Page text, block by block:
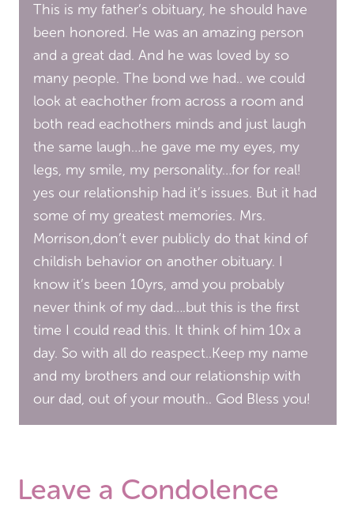
This is my father’s obituary, he should have
been honored. He was an amazing person
and a great dad. And he was loved by so
many people. The bond we had.. we could
look at eachother from across a room and
both read eachothers minds and just laugh
the same laugh…he gave me my eyes, my
legs, my smile, my personality…for for real!
yes our relationship had it’s issues. But it had
some of my greatest memories. Mrs.
Morrison,don’t ever publicly do that kind of
childish behavior on another obituary. I
know it’s been 10yrs, amd you probably
never think of my dad….but this is the first
time I could read this. It think of him 10x a
day. So with all do reaspect..Keep my name
and my brothers and our relationship with
our dad, out of your mouth.. God Bless you!
Leave a Condolence